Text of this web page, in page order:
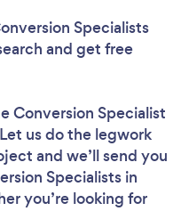
Specialists
and get free
Conversion Specialist
us do the legwork
and we’ll send you
Specialists in
you’re looking for